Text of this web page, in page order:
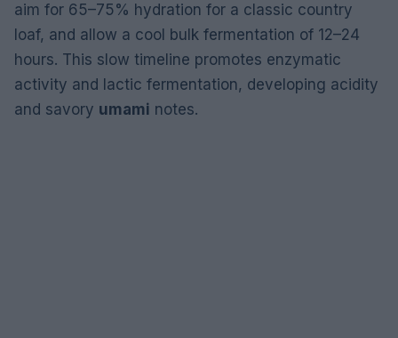
aim for 65–75% hydration for a classic country
loaf, and allow a cool bulk fermentation of 12–24
hours. This slow timeline promotes enzymatic
activity and lactic fermentation, developing acidity
and savory umami notes.